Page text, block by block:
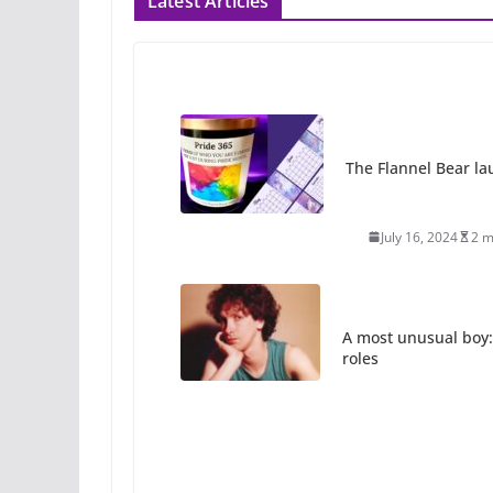
The Flannel Bear
July 16, 2024 2
A most unusual
roles